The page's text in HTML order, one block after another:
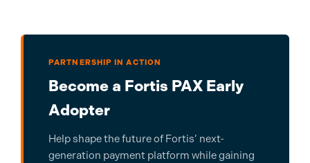
PARTNERSHIP IN ACTION
Become a Fortis PAX Early
Adopter
Help shape the future of Fortis’ next-
generation payment platform while gaining